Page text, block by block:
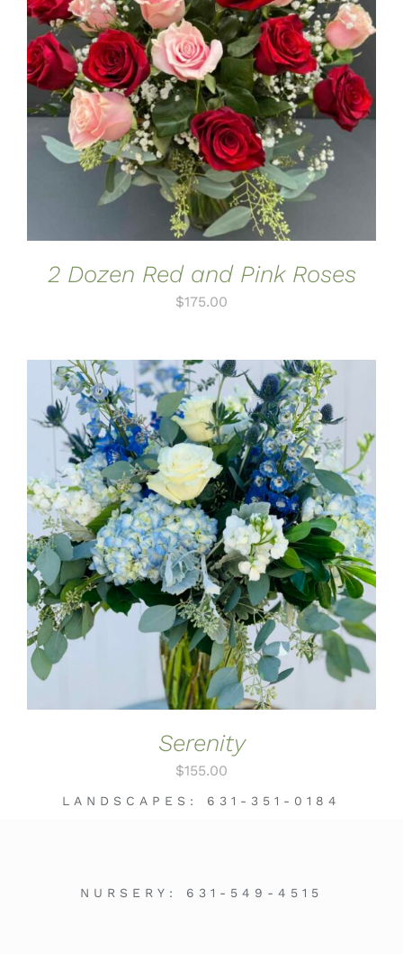
ADD TO CART
/
DETAILS
2 Dozen Red and Pink Roses
$175.00
ADD TO CART
/
DETAILS
Serenity
$155.00
LANDSCAPES: 631-351-0184
NURSERY: 631-549-4515